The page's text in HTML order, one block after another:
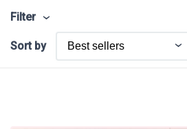
Filter
Sort by